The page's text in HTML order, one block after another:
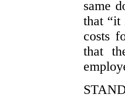
same
that “it
costs
that